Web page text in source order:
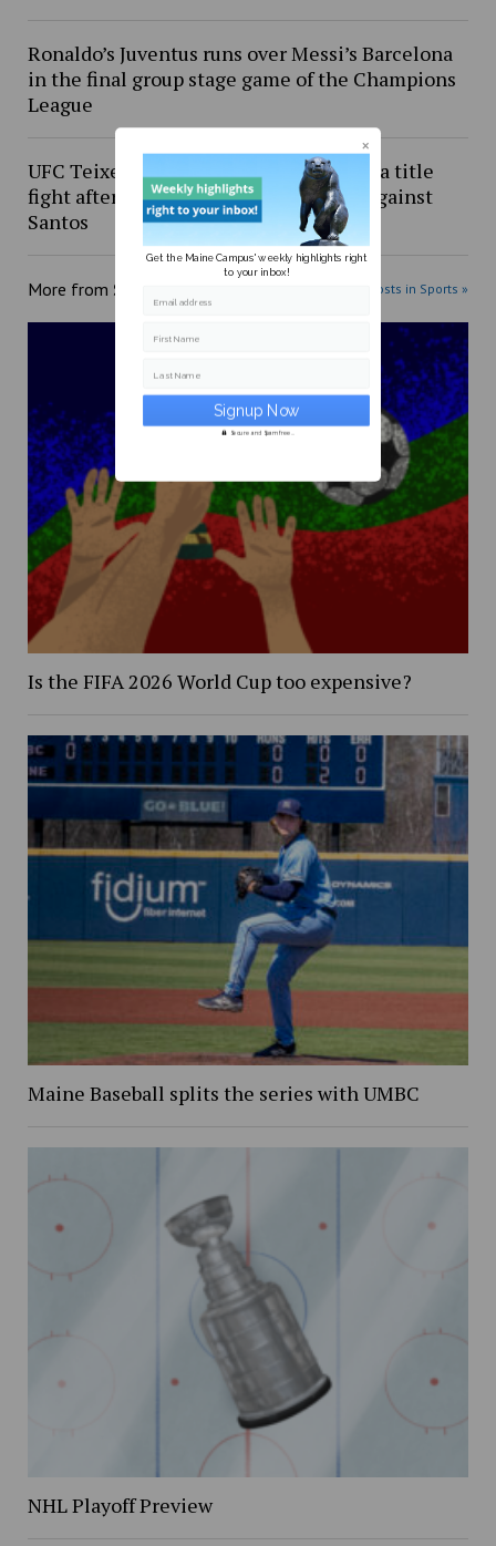
Ronaldo’s Juventus runs over Messi’s Barcelona
in the final group stage game of the Champions
League
UFC Teixeira should be next in line for a title
fight after impressive fight night win against
Santos
More from Sports More posts in Sports »
Is the FIFA 2026 World Cup too expensive?
Maine Baseball splits the series with UMBC
NHL Playoff Preview
Get the Maine Campus' weekly highlights right
to your inbox!
Email address
First Name
Last Name
Secure and Spam free...